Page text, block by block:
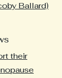
Ballard)
their